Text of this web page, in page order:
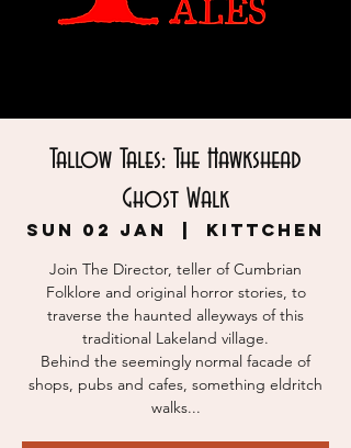
Tallow Tales: The Hawkshead
Ghost Walk
Sun 02 Jan KITTCHEN
Join The Director, teller of Cumbrian
Folklore and original horror stories, to
traverse the haunted alleyways of this
traditional Lakeland village.
Behind the seemingly normal facade of
shops, pubs and cafes, something eldritch
walks...